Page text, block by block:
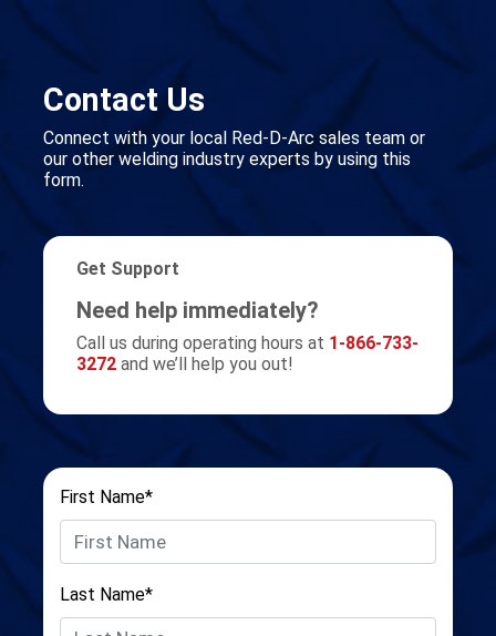
Contact Us
Connect with your local Red-D-Arc sales team or
our other welding industry experts by using this
form.
Get Support
Need help immediately?
Call us during operating hours at 1-866-733-
3272 and we’ll help you out!
First Name*
Last Name*